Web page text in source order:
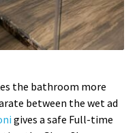
the bathroom more
between the wet ad
gives a safe Full-time